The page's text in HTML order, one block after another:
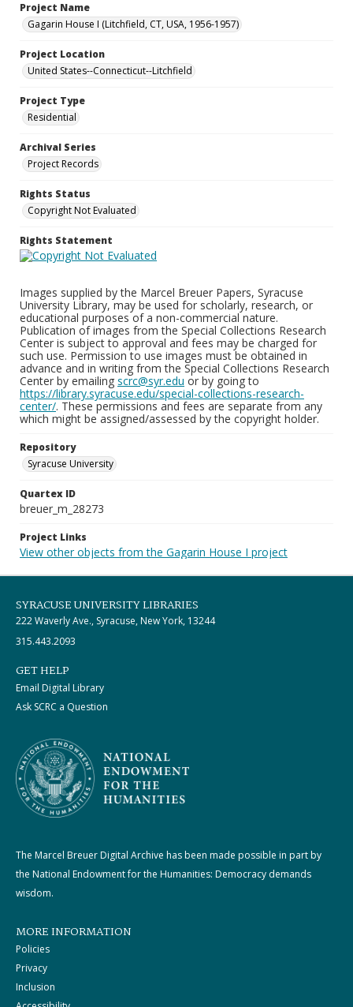
Project Name
Gagarin House I (Litchfield, CT, USA, 1956-1957)
Project Location
United States--Connecticut--Litchfield
Project Type
Residential
Archival Series
Project Records
Rights Status
Copyright Not Evaluated
Rights Statement
Images supplied by the Marcel Breuer Papers, Syracuse
University Library, may be used for scholarly, research, or
educational purposes of a non-commercial nature.
Publication of images from the Special Collections Research
Center is subject to approval and fees may be charged for
such use. Permission to use images must be obtained in
advance and in writing from the Special Collections Research
Center by emailing scrc@syr.edu or by going to
https://library.syracuse.edu/special-collections-research-
center/. These permissions and fees are separate from any
which might be assigned/assessed by the copyright holder.
Repository
Syracuse University
Quartex ID
breuer_m_28273
Project Links
View other objects from the Gagarin House I project
SYRACUSE UNIVERSITY LIBRARIES
222 Waverly Ave., Syracuse, New York, 13244
315.443.2093
GET HELP
Email Digital Library
Ask SCRC a Question
The Marcel Breuer Digital Archive has been made possible in part by
the National Endowment for the Humanities: Democracy demands
wisdom.
MORE INFORMATION
Policies
Privacy
Inclusion